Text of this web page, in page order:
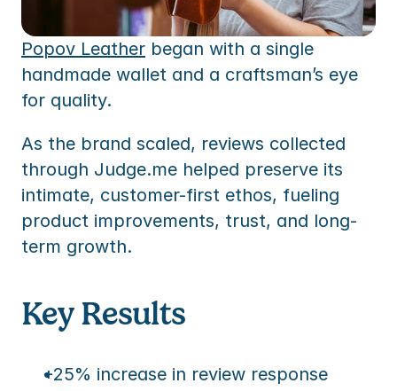
partner
partner
partner
partner
Popov Leather began with a single
handmade wallet and a craftsman’s eye
for quality.
As the brand scaled, reviews collected
through Judge.me helped preserve its
intimate, customer-first ethos, fueling
product improvements, trust, and long-
term growth.
Key Results
+25% increase in review response